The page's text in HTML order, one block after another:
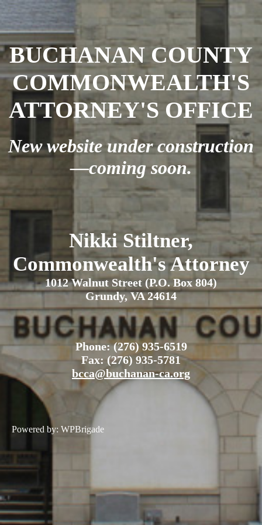
BUCHANAN COUNTY
COMMONWEALTH'S
ATTORNEY'S OFFICE
New website under construction
—coming soon.
Nikki Stiltner,
Commonwealth's Attorney
1012 Walnut Street (P.O. Box 804)
Grundy, VA 24614
Phone: (276) 935-6519
Fax: (276) 935-5781
bcca@buchanan-ca.org
Powered by: WPBrigade